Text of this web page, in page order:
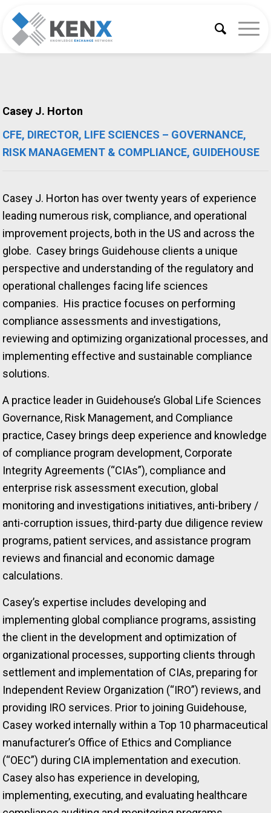
Casey J. Horton
CFE, DIRECTOR, LIFE SCIENCES – GOVERNANCE,
RISK MANAGEMENT & COMPLIANCE, GUIDEHOUSE
Casey J. Horton has over twenty years of experience
leading numerous risk, compliance, and operational
improvement projects, both in the US and across the
globe. Casey brings Guidehouse clients a unique
perspective and understanding of the regulatory and
operational challenges facing life sciences
companies. His practice focuses on performing
compliance assessments and investigations,
reviewing and optimizing organizational processes, and
implementing effective and sustainable compliance
solutions.
A practice leader in Guidehouse’s Global Life Sciences
Governance, Risk Management, and Compliance
practice, Casey brings deep experience and knowledge
of compliance program development, Corporate
Integrity Agreements (“CIAs”), compliance and
enterprise risk assessment execution, global
monitoring and investigations initiatives, anti-bribery /
anti-corruption issues, third-party due diligence review
programs, patient services, and assistance program
reviews and financial and economic damage
calculations.
Casey’s expertise includes developing and
implementing global compliance programs, assisting
the client in the development and optimization of
organizational processes, supporting clients through
settlement and implementation of CIAs, preparing for
Independent Review Organization (“IRO”) reviews, and
providing IRO services. Prior to joining Guidehouse,
Casey worked internally within a Top 10 pharmaceutical
manufacturer’s Office of Ethics and Compliance
(“OEC”) during CIA implementation and execution.
Casey also has experience in developing,
implementing, executing, and evaluating healthcare